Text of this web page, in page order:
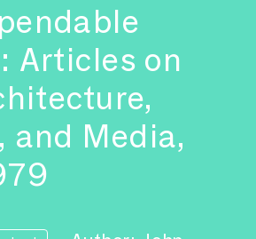
Articles on
and Media,